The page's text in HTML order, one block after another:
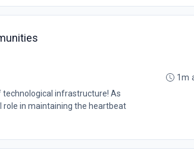
infrastructure! As
role in maintaining the heartbeat
1m